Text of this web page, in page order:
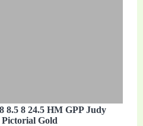
8.5 8 24.5 HM GPP Judy
Gold